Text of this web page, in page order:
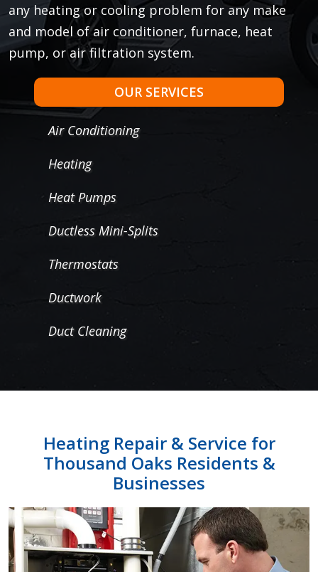
any heating or cooling problem for any make
and model of air conditioner, furnace, heat
pump, or air filtration system.
OUR SERVICES
Air Conditioning
Heating
Heat Pumps
Ductless Mini-Splits
Thermostats
Ductwork
Duct Cleaning
Heating Repair & Service for
Thousand Oaks Residents &
Businesses